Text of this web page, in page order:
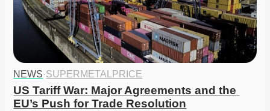
NEWS·SUPERMETALPRICE
US Tariff War: Major Agreements and the
EU’s Push for Trade Resolution